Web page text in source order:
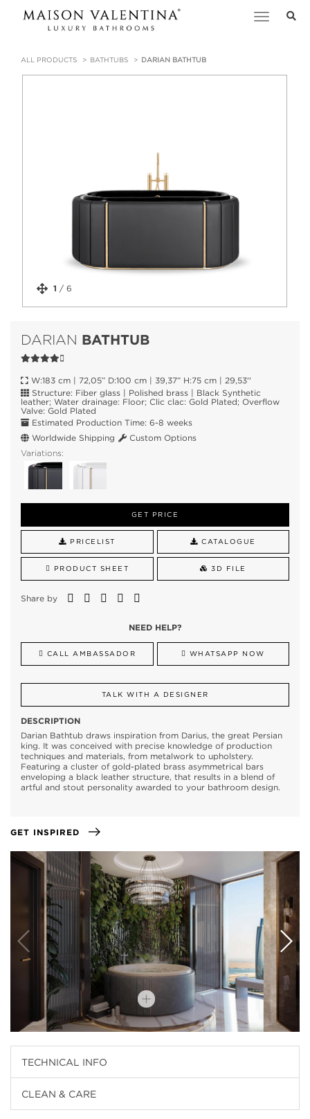
Toggle
ALL PRODUCTS BATHTUBS DARIAN BATHTUB
1 / 6
DARIAN BATHTUB
W:183 cm | 72,05” D:100 cm | 39,37” H:75 cm | 29,53''
Structure: Fiber glass | Polished brass | Black Synthetic
leather; Water drainage: Floor; Clic clac: Gold Plated; Overflow
Valve: Gold Plated
Estimated Production Time: 6-8 weeks
Worldwide Shipping
Custom Options
Variations:
GET PRICE
PRICELIST CATALOGUE
PRODUCT SHEET 3D FILE
Share by
NEED HELP?
CALL AMBASSADOR WHATSAPP NOW
TALK WITH A DESIGNER
DESCRIPTION
Darian Bathtub draws inspiration from Darius, the great Persian
king. It was conceived with precise knowledge of production
techniques and materials, from metalwork to upholstery.
Featuring a cluster of gold-plated brass asymmetrical bars
enveloping a black leather structure, that results in a blend of
artful and stout personality awarded to your bathroom design.
GET INSPIRED
TECHNICAL INFO
CLEAN & CARE